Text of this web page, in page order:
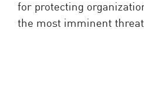
for protecting
the most imminent